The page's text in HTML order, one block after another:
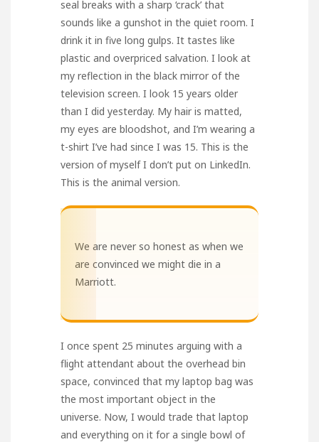
seal breaks with a sharp ‘crack’ that
sounds like a gunshot in the quiet room. I
drink it in five long gulps. It tastes like
plastic and overpriced salvation. I look at
my reflection in the black mirror of the
television screen. I look 15 years older
than I did yesterday. My hair is matted,
my eyes are bloodshot, and I’m wearing a
t-shirt I’ve had since I was 15. This is the
version of myself I don’t put on LinkedIn.
This is the animal version.
We are never so honest as when we
are convinced we might die in a
Marriott.
I once spent 25 minutes arguing with a
flight attendant about the overhead bin
space, convinced that my laptop bag was
the most important object in the
universe. Now, I would trade that laptop
and everything on it for a single bowl of